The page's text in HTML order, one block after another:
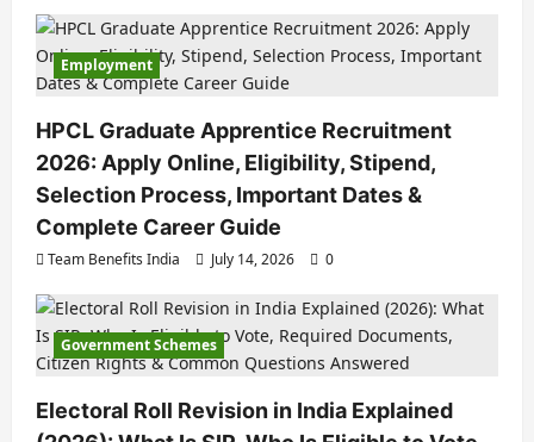
Employment
HPCL Graduate Apprentice Recruitment
2026: Apply Online, Eligibility, Stipend,
Selection Process, Important Dates &
Complete Career Guide
Team Benefits India July 14, 2026 0
Government Schemes
Electoral Roll Revision in India Explained